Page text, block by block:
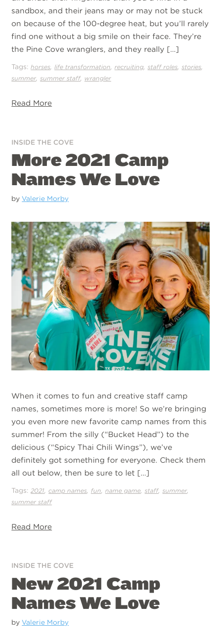
sandbox, and their jeans may or may not be stuck
on because of the 100-degree heat, but you’ll rarely
find one without a big smile on their face. They’re
the Pine Cove wranglers, and they really […]
Tags:horses ,life transformation ,recruiting ,staff roles ,stories
summer ,summer staff, wrangler
Read More
INSIDE THE COVE
More 2021 Camp
Names We Love
byValerie Morby
When it comes to fun and creative staff camp
names, sometimes more is more! So we’re bringing
you even more new favorite camp names from this
summer! From the silly (“Bucket Head”) to the
delicious (“Spicy Thai Chili Wings”), we’ve
definitely got something for everyone. Check them
all out below, then be sure to let […]
Tags: 2021 ,camp names fun ,name game ,staff,summer
summer staff
Read More
INSIDE THE COVE
New 2021 Camp
Names We Love
byValerie Morby